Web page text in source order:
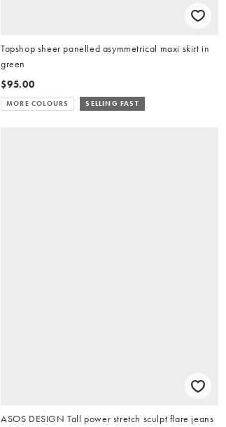
Topshop sheer panelled asymmetrical maxi skirt in
green
$95.00
MORE COLOURS SELLING FAST
ASOS DESIGN Tall power stretch sculpt flare jeans